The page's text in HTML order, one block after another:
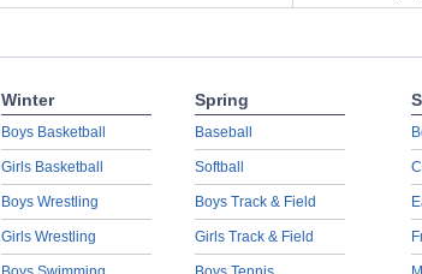
Winter
Boys Basketball
Girls Basketball
Boys Wrestling
Girls Wrestling
Spring
Baseball
Softball
Boys Track & Field
Girls Track & Field